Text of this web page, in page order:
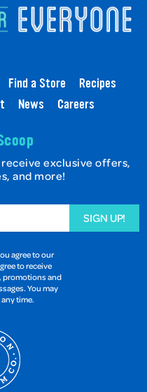
Find a Store
Recipes
News Careers
exclusive offers,
and more!
SIGN UP!
agree to our
to receive
promotions and
You may
time.